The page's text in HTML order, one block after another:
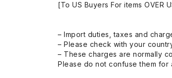
[To US Buyers For items OVER
– Import duties, taxes and
– Please check with your
– These charges are normally
Please do not confuse them for